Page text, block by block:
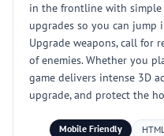
in the frontline with simple
upgrades so you can jump
Upgrade weapons, call for
of enemies. Whether you
game delivers intense 3D
upgrade, and protect the
Mobile Friendly